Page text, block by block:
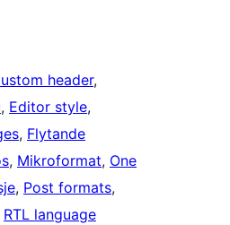
header
, Editor style
, Flytande
, Mikroformat, One
, Post formats
RTL language